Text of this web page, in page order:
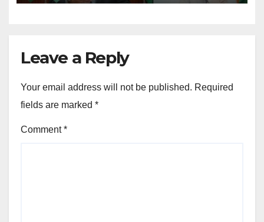
Leave a Reply
Your email address will not be published. Required
fields are marked *
Comment*